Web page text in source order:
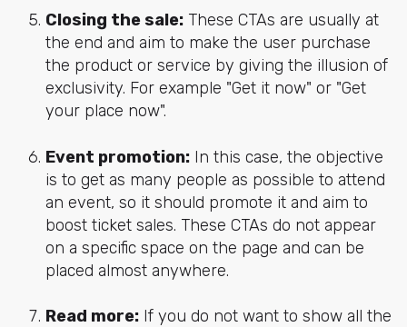
Closing the sale:These CTAs are usually at
the end and aim to make the user purchase
the product or service by giving the illusion of
exclusivity. For example "Get it now" or "Get
your place now".
Event promotion:In this case, the objective
is to get as many people as possible to attend
an event, so it should promote it and aim to
boost ticket sales. These CTAs do not appear
on a specific space on the page and can be
placed almost anywhere.
Read more:If you do not want to show all the